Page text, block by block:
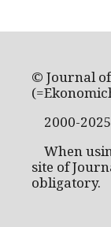
© Journal
2000-2025
When
site of
obligatory.